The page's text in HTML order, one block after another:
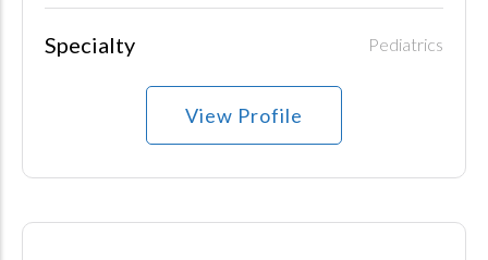
Specialty Pediatrics
View Profile